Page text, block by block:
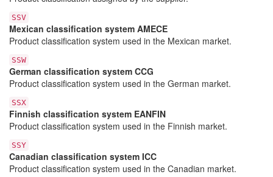
SSV
Mexican classification system AMECE
Product classification system used in the Mexican market.
SSW
German classification system CCG
Product classification system used in the German market.
SSX
Finnish classification system EANFIN
Product classification system used in the Finnish market.
SSY
Canadian classification system ICC
Product classification system used in the Canadian market.